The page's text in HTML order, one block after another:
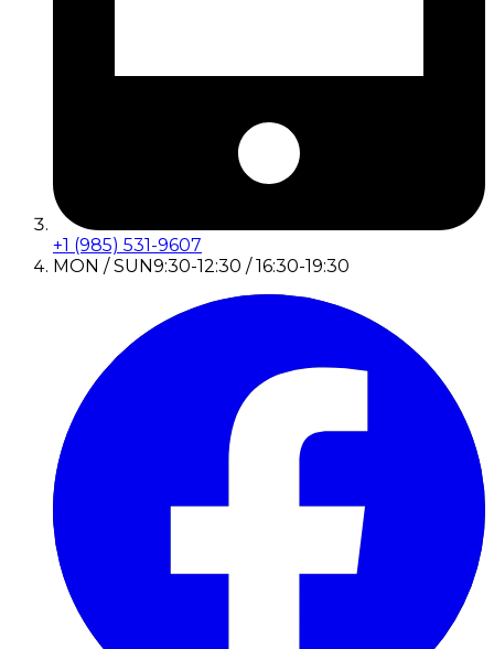
+1 (985) 531-9607
MON / SUN9:30-12:30 / 16:30-19:30